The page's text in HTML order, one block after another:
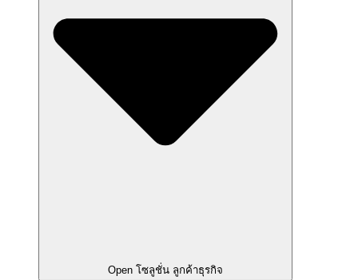
Open โซลูชั่น ลูกค้าธุรกิจ